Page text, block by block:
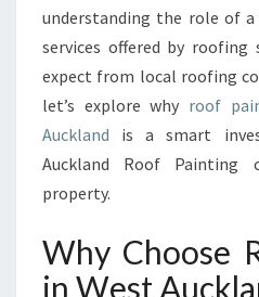
T
H
P
E
R
O
F
understanding the role of
services offered by
expect from local roofing
let’s explore why roof
Auckland is a smart
Auckland Roof Painting
property.
Why Choose
in West